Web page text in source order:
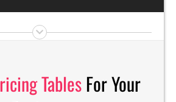
TablesFor Your